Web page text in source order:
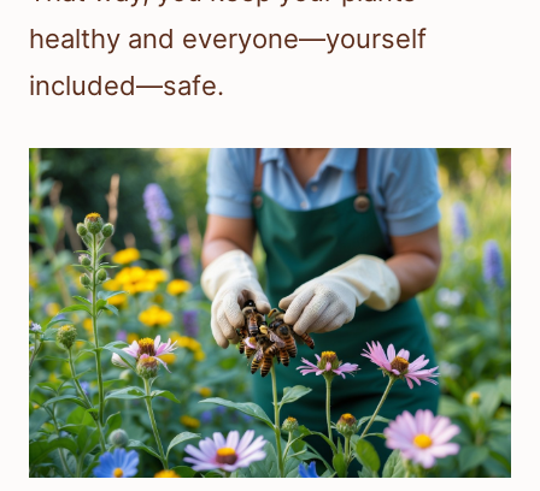
healthy and everyone—yourself
included—safe.